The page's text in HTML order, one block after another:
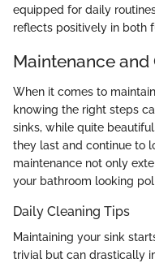
equipped for daily
reflects positively in both
Maintenance and
When it comes to
knowing the right steps
sinks, while quite
they last and continue to
maintenance not only
your bathroom looking
Daily Cleaning Tips
Maintaining your sink
trivial but can drastically